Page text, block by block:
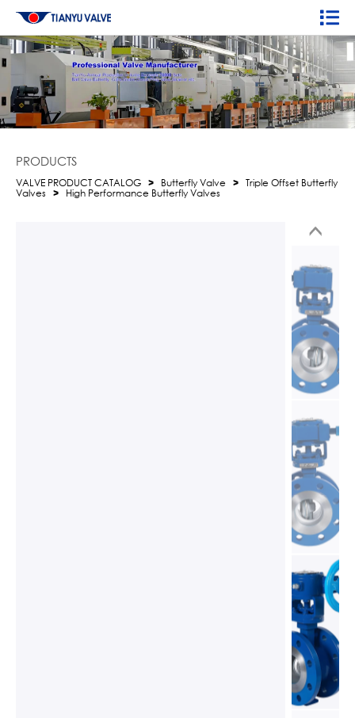
PRODUCTS
VALVE PRODUCT CATALOG > Butterfly Valve > Triple Offset Butterfly
Valves > High Performance Butterfly Valves